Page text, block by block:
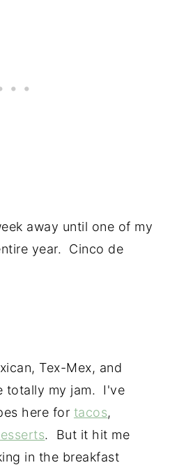
away until one of my
year. Cinco de
Tex-Mex, and
totally my jam. I've
here for tacos,
. But it hit me
in the breakfast